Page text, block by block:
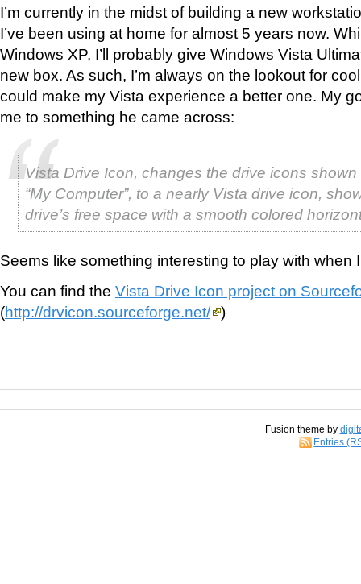
I’m currently in the midst of building a new
I’ve been using at home for almost 5 years now.
Windows XP, I’ll probably give Windows Vista
new box. As such, I’m always on the lookout for cool
could make my Vista experience a better one. My
me to something he came across:
Vista Drive Icon, changes the drive icons
“My Computer”, to a nearly Vista drive icon,
drive’s free space with a smooth colored
Seems like something interesting to play with when
You can find the Vista Drive Icon project on
(http://drvicon.sourceforge.net/ )
Fusion theme by
Entries